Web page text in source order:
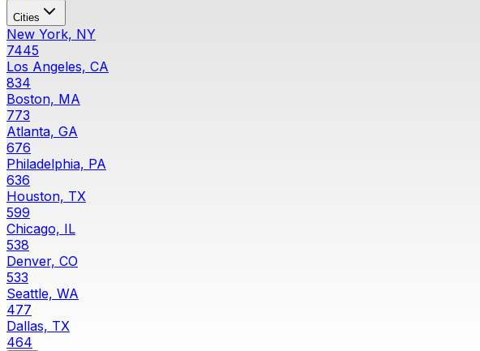
Cities
New York, NY
7445
Los Angeles, CA
834
Boston, MA
773
Atlanta, GA
676
Philadelphia, PA
636
Houston, TX
599
Chicago, IL
538
Denver, CO
533
Seattle, WA
477
Dallas, TX
464